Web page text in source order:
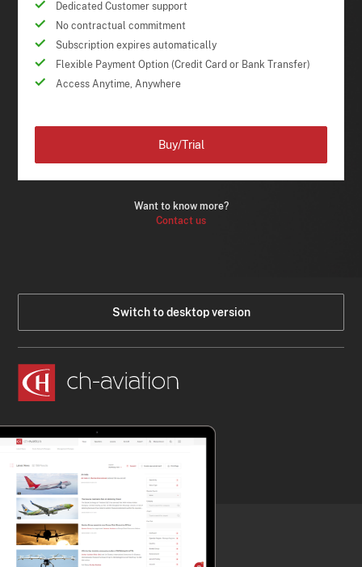
Dedicated Customer support
No contractual commitment
Subscription expires automatically
Flexible Payment Option (Credit Card or Bank Transfer)
Access Anytime, Anywhere
Want to know more?
Contact us
Buy/Trial
Switch to desktop version